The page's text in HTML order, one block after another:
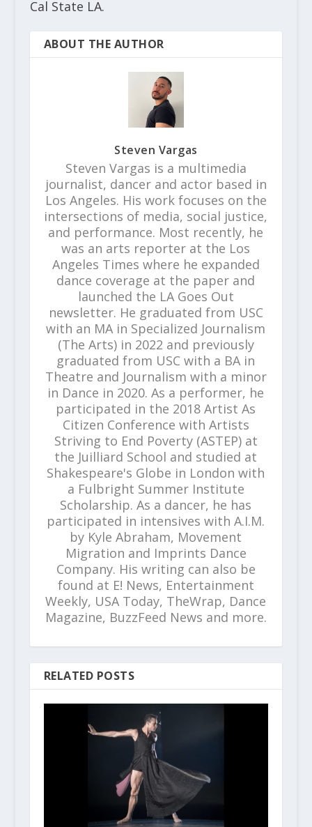
Cal State LA.
ABOUT THE AUTHOR
Steven Vargas
Steven Vargas is a multimedia
journalist, dancer and actor based in
Los Angeles. His work focuses on the
intersections of media, social justice,
and performance. Most recently, he
was an arts reporter at the Los
Angeles Times where he expanded
dance coverage at the paper and
launched the LA Goes Out
newsletter. He graduated from USC
with an MA in Specialized Journalism
(The Arts) in 2022 and previously
graduated from USC with a BA in
Theatre and Journalism with a minor
in Dance in 2020. As a performer, he
participated in the 2018 Artist As
Citizen Conference with Artists
Striving to End Poverty (ASTEP) at
the Juilliard School and studied at
Shakespeare's Globe in London with
a Fulbright Summer Institute
Scholarship. As a dancer, he has
participated in intensives with A.I.M.
by Kyle Abraham, Movement
Migration and Imprints Dance
Company. His writing can also be
found at E! News, Entertainment
Weekly, USA Today, TheWrap, Dance
Magazine, BuzzFeed News and more.
RELATED POSTS